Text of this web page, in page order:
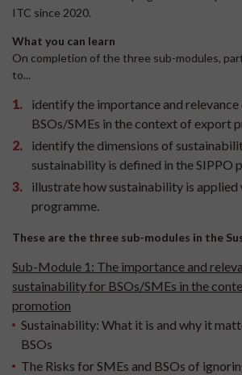
ITC since 2020.
What you can learn
On completion of the three sub-modules,
to...
identify the importance and
BSOs/SMEs in the context of export
identify the dimensions of
sustainability is defined in the SIPPO
illustrate how sustainability is applied
programme.
These are the three sub-modules in the
Sub-Module 1: The importance and
sustainability for BSOs/SMEs in the
promotion
Sustainability: What it is and why it
BSOs
The Risks for SMEs and BSOs of